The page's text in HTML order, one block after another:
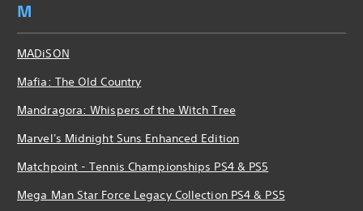
M
MADiSON
Mafia: The Old Country
Mandragora: Whispers of the Witch Tree
Marvel's Midnight Suns Enhanced Edition
Matchpoint - Tennis Championships PS4 & PS5
Mega Man Star Force Legacy Collection PS4 & PS5